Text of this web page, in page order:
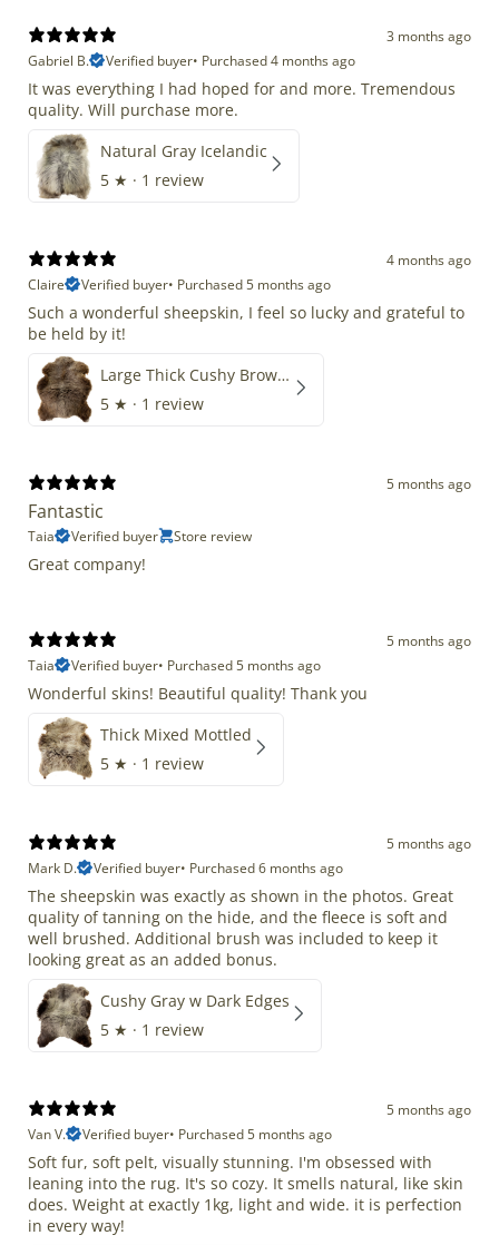
3 months ago
Gabriel B.
Verified buyer• Purchased 4 months ago
It was everything I had hoped for and more. Tremendous
quality. Will purchase more.
Natural Gray Icelandic
5 ★ · 1 review
4 months ago
Claire
Verified buyer• Purchased 5 months ago
Such a wonderful sheepskin, I feel so lucky and grateful to
be held by it!
Large Thick Cushy Brown Gray Mix
5 ★ · 1 review
5 months ago
Fantastic
Taia Verified buyer Store review
Great company!
5 months ago
Taia
Verified buyer• Purchased 5 months ago
Wonderful skins! Beautiful quality! Thank you
Thick Mixed Mottled
5 ★ · 1 review
5 months ago
Mark D.
Verified buyer• Purchased 6 months ago
The sheepskin was exactly as shown in the photos. Great
quality of tanning on the hide, and the fleece is soft and
well brushed. Additional brush was included to keep it
looking great as an added bonus.
Cushy Gray w Dark Edges
5 ★ · 1 review
5 months ago
Van V.
Verified buyer• Purchased 5 months ago
Soft fur, soft pelt, visually stunning. I'm obsessed with
leaning into the rug. It's so cozy. It smells natural, like skin
does. Weight at exactly 1kg, light and wide. it is perfection
in every way!